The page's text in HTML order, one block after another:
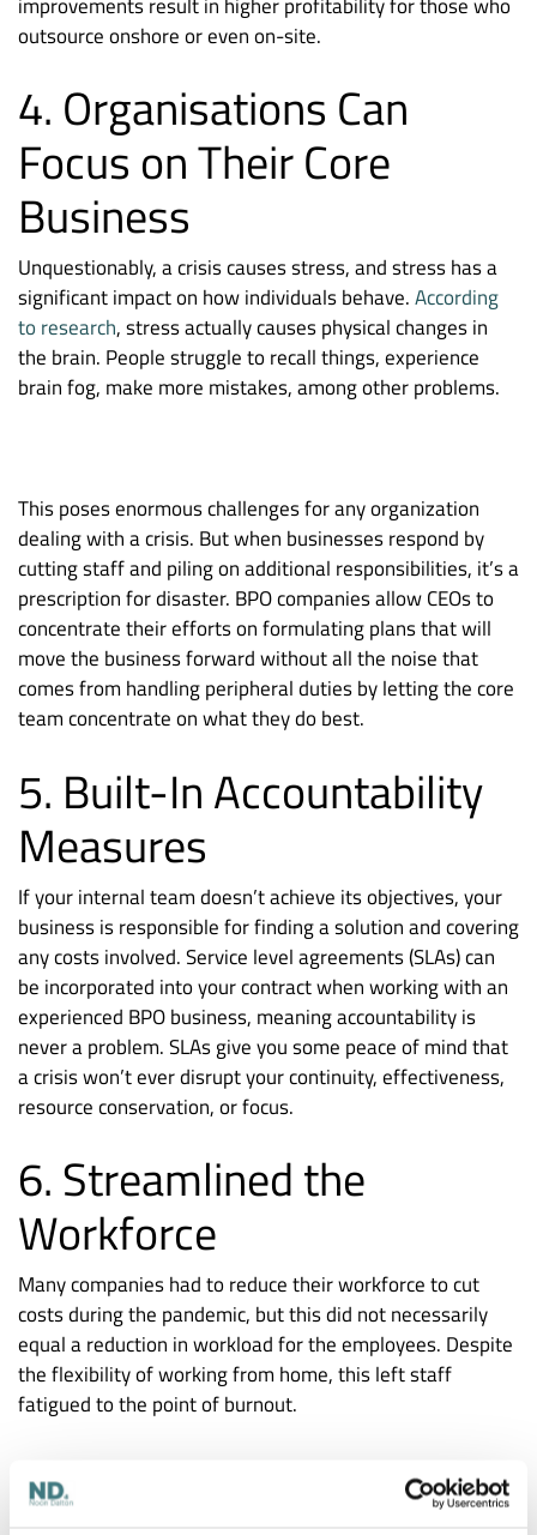
outsource onshore or even on-site.
4. Organisations Can
Focus on Their Core
Business
Unquestionably, a crisis causes stress, and stress has a
significant impact on how individuals behave.According
to research, stress actually causes physical changes in
the brain. People struggle to recall things, experience
brain fog, make more mistakes, among other problems.
This poses enormous challenges for any organization
dealing with a crisis. But when businesses respond by
cutting staff and piling on additional responsibilities, it’s a
prescription for disaster. BPO companies allow CEOs to
concentrate their efforts on formulating plans that will
move the business forward without all the noise that
comes from handling peripheral duties by letting the core
team concentrate on what they do best.
5. Built-In Accountability
Measures
If your internal team doesn’t achieve its objectives, your
business is responsible for finding a solution and covering
any costs involved. Service level agreements (SLAs) can
be incorporated into your contract when working with an
experienced BPO business, meaning accountability is
never a problem. SLAs give you some peace of mind that
a crisis won’t ever disrupt your continuity, effectiveness,
resource conservation, or focus.
6. Streamlined the
Workforce
Many companies had to reduce their workforce to cut
costs during the pandemic, but this did not necessarily
equal a reduction in workload for the employees. Despite
the flexibility of working from home, this left staff
fatigued to the point of burnout.